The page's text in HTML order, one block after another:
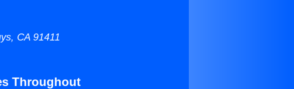
CA 91411
Throughout